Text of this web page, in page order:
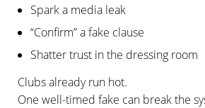
Spark a media leak
“Confirm” a fake clause
Shatter trust in the dressing room
Clubs already run hot.
One well-timed fake can break the